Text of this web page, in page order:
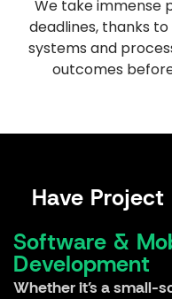
We take immense
deadlines, thanks
systems and
outcomes
Have Project
Software &
Development
Whether it's a small-